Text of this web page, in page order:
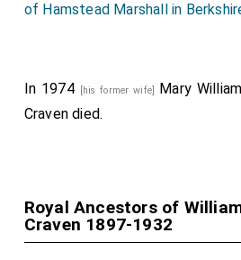
of Hamstead Marshall in
In 1974 [his former wife] Mary
Craven died.
Royal Ancestors of
Craven 1897-1932